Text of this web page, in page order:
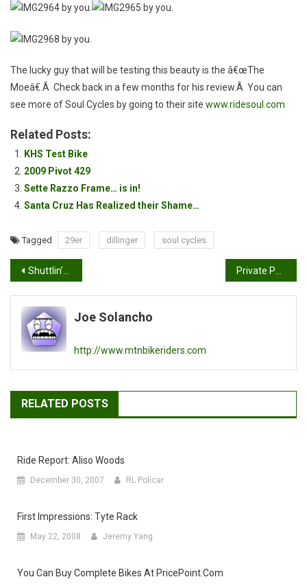
The lucky guy that will be testing this beauty is the â€œThe
Moeâ€.Â Check back in a few months for his review.Â You can
see more of Soul Cycles by going to their site www.ridesoul.com
Related Posts:
KHS Test Bike
2009 Pivot 429
Sette Razzo Frame… is in!
Santa Cruz Has Realized their Shame…
Tagged 29er dillinger soul cycles
Post
navigation
Shuttlin’ Santiago Oaks
Joe Solancho
http://www.mtnbikeriders.com
RELATED POSTS
Ride Report: Aliso Woods
December 30, 2007 RL Policar
First Impressions: Tyte Rack
May 22, 2008 Jeremy Yang
You Can Buy Complete Bikes At PricePoint.com